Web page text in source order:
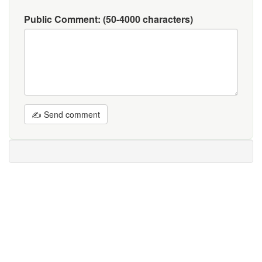
Public Comment: (50-4000 characters)
✍ Send comment